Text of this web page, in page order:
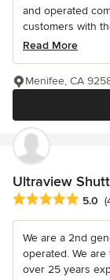
and operated
customers with
Read More
Menifee, CA
Ultraview
Average rating: 5
5.0
We are a 2nd
operated. We
over 25 years